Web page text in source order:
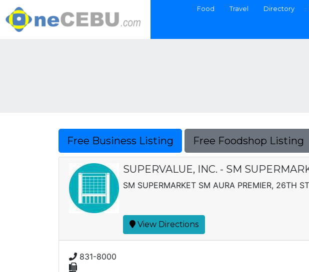
Food Travel Directory
Free Business Listing Free Foodshop Listing
SUPERVALUE, INC. - SM
SM SUPERMARKET SM AURA PREMIER, 26TH
View Directions
831-8000